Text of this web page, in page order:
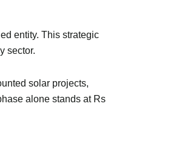
entity. This strategic
sector.
solar projects,
alone stands at Rs